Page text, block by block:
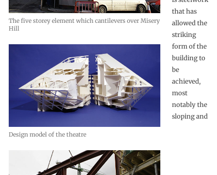
The five storey element which cantilevers over Misery
Hill
Design model of the theatre
that has
allowed the
striking
form of the
building to
be
achieved,
most
notably the
sloping and